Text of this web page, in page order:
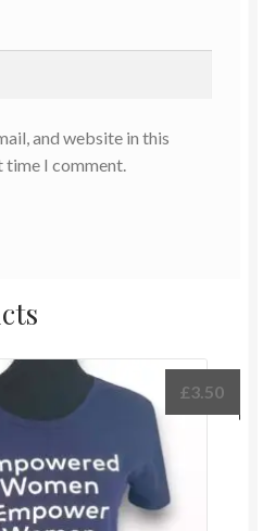
and website in this
I comment.
£3.50